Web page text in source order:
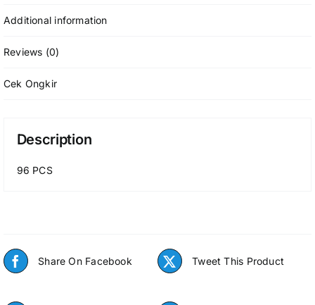
Additional information
Reviews (0)
Cek Ongkir
Description
96 PCS
Share On Facebook Tweet This Product